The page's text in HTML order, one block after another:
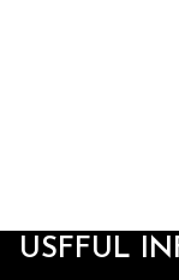
USFFUL